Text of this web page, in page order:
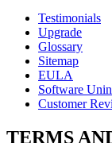
Testimonials
Upgrade
Glossary
Sitemap
EULA
Software
Customer
TERMS